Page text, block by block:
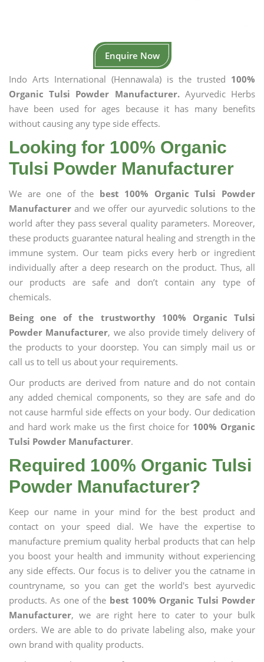
Enquire Now
Indo Arts International (Hennawala) is the trusted 100%
Organic Tulsi Powder Manufacturer.Ayurvedic Herbs
have been used for ages because it has many benefits
without causing any type side effects.
Looking for 100% Organic
Tulsi Powder Manufacturer
We are one of the best 100% Organic Tulsi Powder
Manufacturer and we offer our ayurvedic solutions to the
world after they pass several quality parameters. Moreover,
these products guarantee natural healing and strength in the
immune system. Our team picks every herb or ingredient
individually after a deep research on the product. Thus, all
our products are safe and don’t contain any type of
chemicals.
Being one of the trustworthy 100% Organic Tulsi
Powder Manufacturer, we also provide timely delivery of
the products to your doorstep. You can simply mail us or
call us to tell us about your requirements.
Our products are derived from nature and do not contain
any added chemical components, so they are safe and do
not cause harmful side effects on your body. Our dedication
and hard work make us the first choice for 100% Organic
Tulsi Powder Manufacturer.
Required 100% Organic Tulsi
Powder Manufacturer?
Keep our name in your mind for the best product and
contact on your speed dial. We have the expertise to
manufacture premium quality herbal products that can help
you boost your health and immunity without experiencing
any side effects. Our focus is to deliver you the catname in
countryname, so you can get the world's best ayurvedic
products. As one of the best 100% Organic Tulsi Powder
Manufacturer, we are right here to cater to your bulk
orders. We are able to do private labeling also, make your
own brand with quality products.